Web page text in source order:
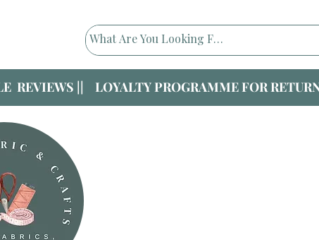
REVIEWS || LOYALTY PROGRAMME FOR